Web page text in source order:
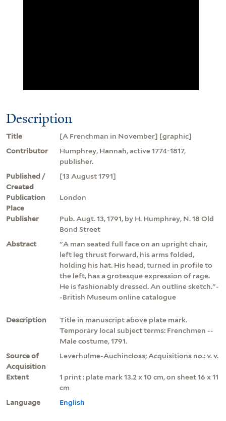
Description
Title
[A Frenchman in November] [graphic]
Contributor
Humphrey, Hannah, active 1774-1817,
publisher.
Published /
Created
[13 August 1791]
Publication
Place
London
Publisher
Pub. Augt. 13, 1791, by H. Humphrey, N. 18 Old
Bond Street
Abstract
"A man seated full face on an upright chair,
left leg thrust forward, his arms folded,
holding his hat. His head, turned in profile to
the left, has a grotesque expression of rage.
He is fashionably dressed. An outline sketch."-
-British Museum online catalogue
Description
Title in manuscript above plate mark.
Temporary local subject terms: Frenchmen --
Male costume, 1791.
Source of
Acquisition
Leverhulme-Auchincloss; Acquisitions no.: v. v.
Extent
1 print : plate mark 13.2 x 10 cm, on sheet 16 x 11
cm
Language
English